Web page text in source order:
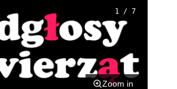
1 / 7
Zoom in